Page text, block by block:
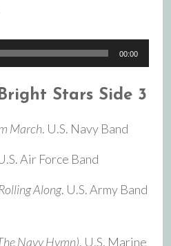
00:00
Stars Side 3
March. U.S. Navy Band
Air Force Band
Along. U.S. Army Band
Navy Hymn). U.S. Marine